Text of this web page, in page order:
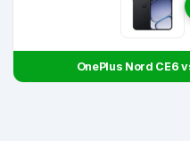
OnePlus Nord CE6